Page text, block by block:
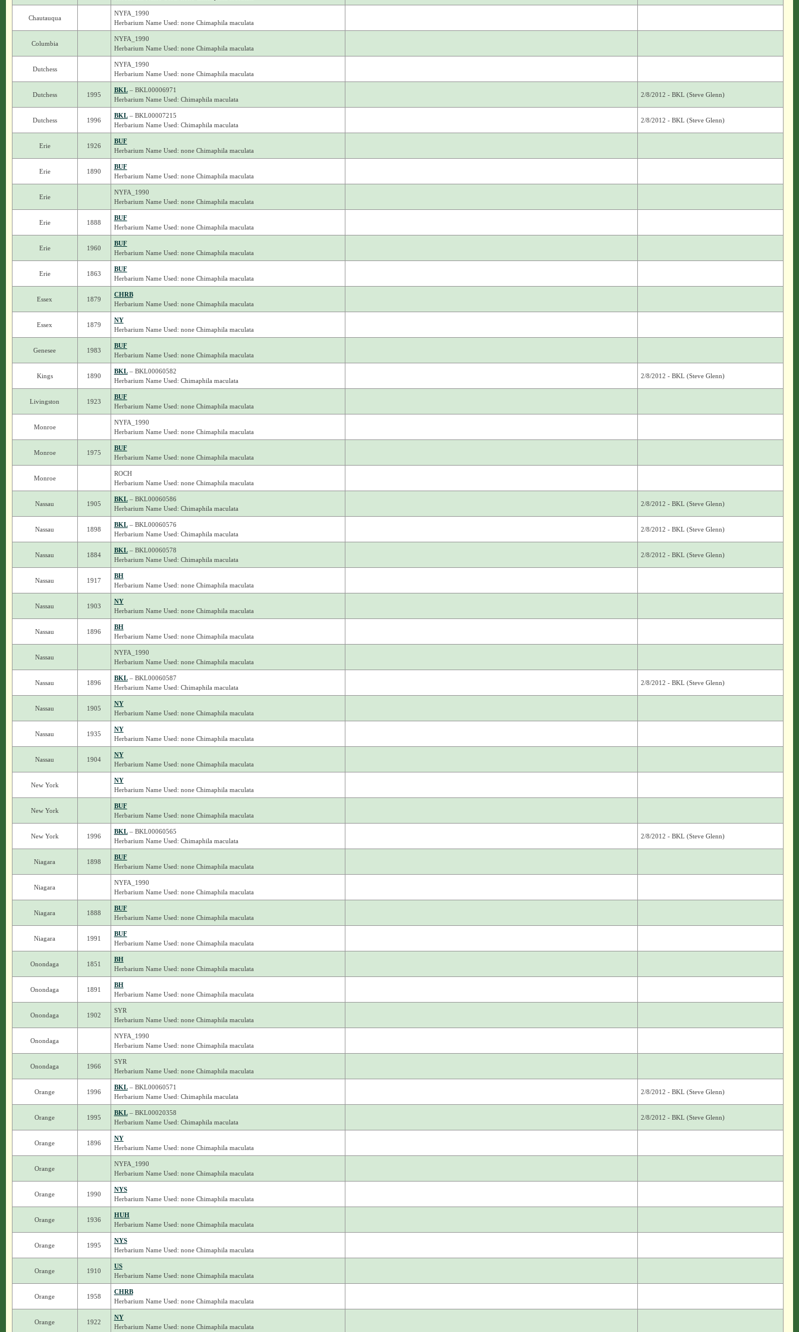
Chautauqua
NYFA_1990
Herbarium Name Used: none Chimaphila maculata
Columbia
NYFA_1990
Herbarium Name Used: none Chimaphila maculata
Dutchess
NYFA_1990
Herbarium Name Used: none Chimaphila maculata
Dutchess 1995
BKL– BKL00006971
Herbarium Name Used: Chimaphila maculata
2/8/2012 - BKL (Steve Glenn)
Dutchess 1996
BKL– BKL00007215
Herbarium Name Used: Chimaphila maculata
2/8/2012 - BKL (Steve Glenn)
Erie 1926
BUF
Herbarium Name Used: none Chimaphila maculata
Erie 1890
BUF
Herbarium Name Used: none Chimaphila maculata
Erie
NYFA_1990
Herbarium Name Used: none Chimaphila maculata
Erie 1888
BUF
Herbarium Name Used: none Chimaphila maculata
Erie 1960
BUF
Herbarium Name Used: none Chimaphila maculata
Erie 1863
BUF
Herbarium Name Used: none Chimaphila maculata
Essex 1879
CHRB
Herbarium Name Used: none Chimaphila maculata
Essex 1879
NY
Herbarium Name Used: none Chimaphila maculata
Genesee 1983
BUF
Herbarium Name Used: none Chimaphila maculata
Kings 1890
BKL– BKL00060582
Herbarium Name Used: Chimaphila maculata
2/8/2012 - BKL (Steve Glenn)
Livingston 1923
BUF
Herbarium Name Used: none Chimaphila maculata
Monroe
NYFA_1990
Herbarium Name Used: none Chimaphila maculata
Monroe 1975
BUF
Herbarium Name Used: none Chimaphila maculata
Monroe
ROCH
Herbarium Name Used: none Chimaphila maculata
Nassau 1905
BKL– BKL00060586
Herbarium Name Used: Chimaphila maculata
2/8/2012 - BKL (Steve Glenn)
Nassau 1898
BKL– BKL00060576
Herbarium Name Used: Chimaphila maculata
2/8/2012 - BKL (Steve Glenn)
Nassau 1884
BKL– BKL00060578
Herbarium Name Used: Chimaphila maculata
2/8/2012 - BKL (Steve Glenn)
Nassau 1917
BH
Herbarium Name Used: none Chimaphila maculata
Nassau 1903
NY
Herbarium Name Used: none Chimaphila maculata
Nassau 1896
BH
Herbarium Name Used: none Chimaphila maculata
Nassau
NYFA_1990
Herbarium Name Used: none Chimaphila maculata
Nassau 1896
BKL– BKL00060587
Herbarium Name Used: Chimaphila maculata
2/8/2012 - BKL (Steve Glenn)
Nassau 1905
NY
Herbarium Name Used: none Chimaphila maculata
Nassau 1935
NY
Herbarium Name Used: none Chimaphila maculata
Nassau 1904
NY
Herbarium Name Used: none Chimaphila maculata
New York
NY
Herbarium Name Used: none Chimaphila maculata
New York
BUF
Herbarium Name Used: none Chimaphila maculata
New York 1996
BKL– BKL00060565
Herbarium Name Used: Chimaphila maculata
2/8/2012 - BKL (Steve Glenn)
Niagara 1898
BUF
Herbarium Name Used: none Chimaphila maculata
Niagara
NYFA_1990
Herbarium Name Used: none Chimaphila maculata
Niagara 1888
BUF
Herbarium Name Used: none Chimaphila maculata
Niagara 1991
BUF
Herbarium Name Used: none Chimaphila maculata
Onondaga 1851
BH
Herbarium Name Used: none Chimaphila maculata
Onondaga 1891
BH
Herbarium Name Used: none Chimaphila maculata
Onondaga 1902
SYR
Herbarium Name Used: none Chimaphila maculata
Onondaga
NYFA_1990
Herbarium Name Used: none Chimaphila maculata
Onondaga 1966
SYR
Herbarium Name Used: none Chimaphila maculata
Orange 1996
BKL– BKL00060571
Herbarium Name Used: Chimaphila maculata
2/8/2012 - BKL (Steve Glenn)
Orange 1995
BKL– BKL00020358
Herbarium Name Used: Chimaphila maculata
2/8/2012 - BKL (Steve Glenn)
Orange 1896
NY
Herbarium Name Used: none Chimaphila maculata
Orange
NYFA_1990
Herbarium Name Used: none Chimaphila maculata
Orange 1990
NYS
Herbarium Name Used: none Chimaphila maculata
Orange 1936
HUH
Herbarium Name Used: none Chimaphila maculata
Orange 1995
NYS
Herbarium Name Used: none Chimaphila maculata
Orange 1910
US
Herbarium Name Used: none Chimaphila maculata
Orange 1958
CHRB
Herbarium Name Used: none Chimaphila maculata
Orange 1922
NY
Herbarium Name Used: none Chimaphila maculata